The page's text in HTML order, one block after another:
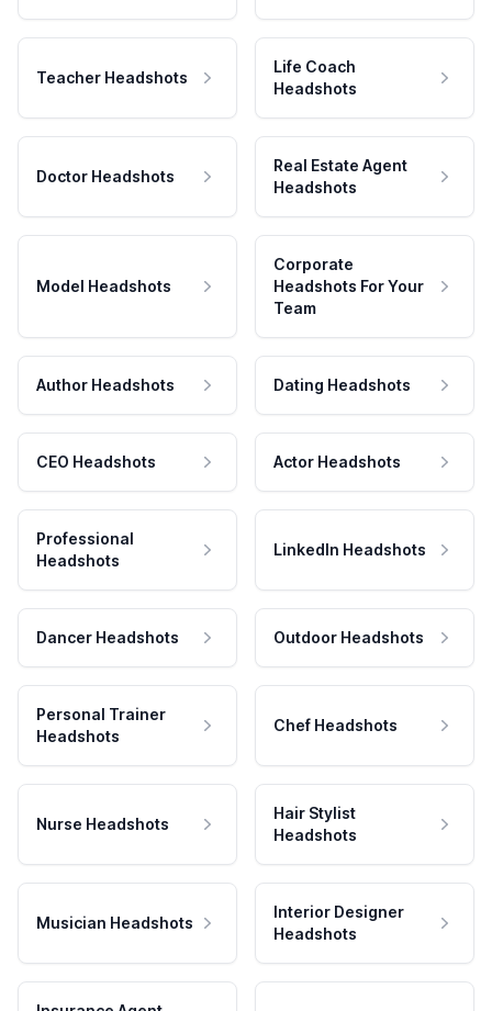
Teacher Headshots
Life Coach
Headshots
Doctor Headshots
Real Estate Agent
Headshots
Model Headshots
Corporate
Headshots For Your
Team
Author Headshots Dating Headshots
CEO Headshots Actor Headshots
Professional
Headshots
LinkedIn Headshots
Dancer Headshots Outdoor Headshots
Personal Trainer
Headshots
Chef Headshots
Nurse Headshots
Hair Stylist
Headshots
Musician Headshots
Interior Designer
Headshots